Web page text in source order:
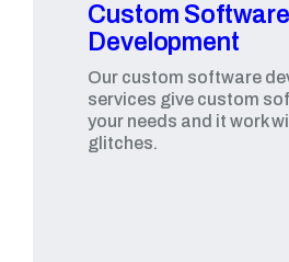
Custom Software
Development
Our custom software
services give custom
your needs and it work
glitches.